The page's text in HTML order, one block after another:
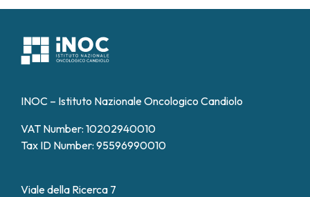
INOC – Istituto Nazionale Oncologico Candiolo
VAT Number: 10202940010
Tax ID Number: 95596990010
Viale della Ricerca 7